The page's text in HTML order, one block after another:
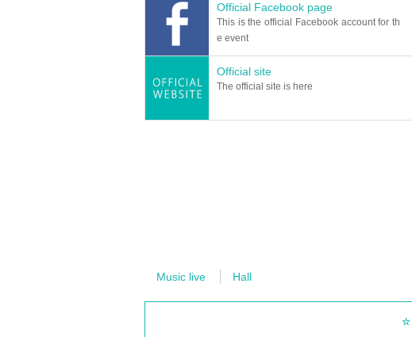
Official Facebook page
This is the official Facebook account for th
e event
Official site
The official site is here
Music live Hall